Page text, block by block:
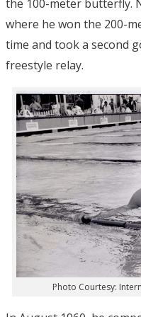
the 100-meter butterfly.
where he won the 200-
time and took a second
freestyle relay.
Photo Courtesy: